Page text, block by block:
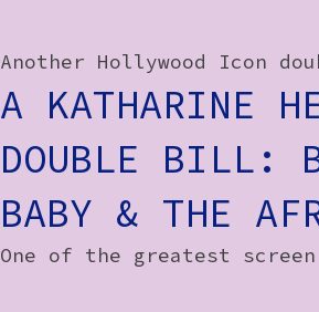
Another Hollywood Icon
A KATHARINE
DOUBLE BILL:
BABY & THE
One of the greatest